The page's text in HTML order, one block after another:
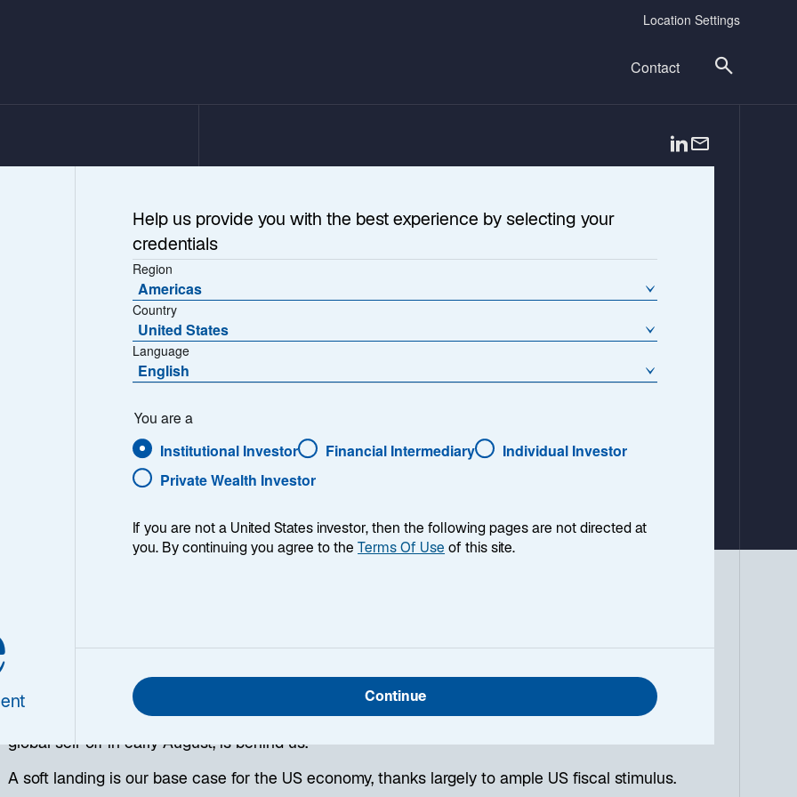
Location Settings
Contact
as
o
p
turmoil brought important issues to the forefront for investors. Here are our fixed income
latest views:
We believe the market disruption from the unwinding of yen carry trades, which sparked the
global sell-off in early August, is behind us.
A soft landing is our base case for the US economy, thanks largely to ample US fiscal stimulus.
Help us provide you with the best experience by selecting your
credentials
Region
Americas
Country
United States
Language
English
You are a
Institutional Investor Financial Intermediary
Individual Investor
Private Wealth Investor
Continue
If you are not a United States investor, then the following pages are not directed at
you. By continuing you agree to the Terms Of Use of this site.